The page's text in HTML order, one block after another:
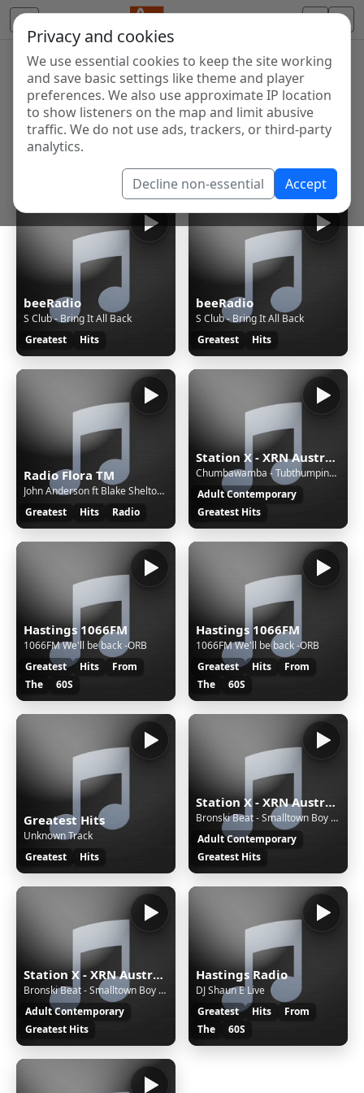
Privacy and cookies
We use essential cookies to keep the site working
and save basic settings like theme and player
preferences. We also use approximate IP location
to show listeners on the map and limit abusive
traffic. We do not use ads, trackers, or third-party
analytics.
Decline non-essential Accept
Internet Radio Directory
Discover and listen to radio stations from around the
world. Browse free Internet radio, online streams, AM
and FM stations.
Showing 1 to 11 of 11
beeRadio
S Club - Bring It All Back
Greatest
Hits
beeRadio
S Club - Bring It All Back
Greatest
Hits
Radio Flora TM
John Anderson ft Blake Shelton - Tuesday I'll Be Gone
Greatest
Hits Radio
Station X - XRN Australia
Chumbawamba - Tubthumping (1997)
Adult Contemporary
Greatest Hits
Hastings 1066FM
1066FM We'll be back -ORB
Greatest
Hits
From
The
60S
Hastings 1066FM
1066FM We'll be back -ORB
Greatest
Hits
From
The
60S
Greatest Hits
Unknown Track
Greatest
Hits
Station X - XRN Australia
Bronski Beat - Smalltown Boy (1984)
Adult Contemporary
Greatest Hits
Station X - XRN Australia
Bronski Beat - Smalltown Boy (1984)
Adult Contemporary
Greatest Hits
Hastings Radio
DJ Shaun E Live
Greatest
Hits
From
The
60S